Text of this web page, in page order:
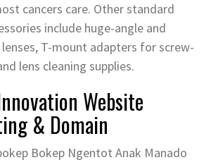
cancers care. Other standard
include huge-angle and
T-mount adapters for screw-
lens cleaning supplies.
Website
& Domain
Bokep Ngentot Anak Manado